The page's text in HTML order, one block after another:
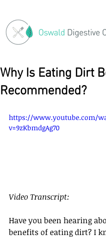
Why Is Eating Dirt
Recommended?
https://www.youtube.com/
v=9zKbmdgAg70
Video Transcript:
Have you been hearing
benefits of eating dirt? I